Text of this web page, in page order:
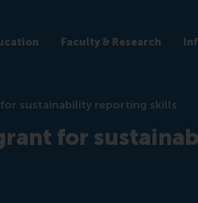
Faculty & Research
sustainability reporting skills
for